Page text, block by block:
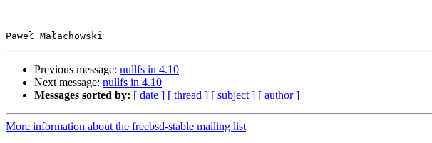
--
Previous message: nullfs in 4.10
Next message: nullfs in 4.10
Messages sorted by: [ date ] [ thread ] [ subject ] [ author ]
More information about the freebsd-stable mailing list